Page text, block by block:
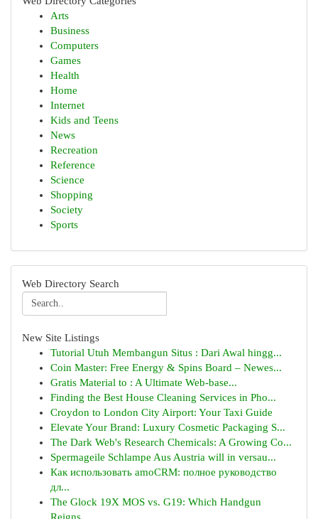
Arts
Business
Computers
Games
Health
Home
Internet
Kids and Teens
News
Recreation
Reference
Science
Shopping
Society
Sports
Web Directory Search
New Site Listings
Tutorial Utuh Membangun Situs : Dari Awal hingg...
Coin Master: Free Energy & Spins Board – Newes...
Gratis Material to : A Ultimate Web-base...
Finding the Best House Cleaning Services in Pho...
Croydon to London City Airport: Your Taxi Guide
Elevate Your Brand: Luxury Cosmetic Packaging S...
The Dark Web's Research Chemicals: A Growing Co...
Spermageile Schlampe Aus Austria will in versau...
Как использовать amoCRM: полное руководство
дл...
The Glock 19X MOS vs. G19: Which Handgun